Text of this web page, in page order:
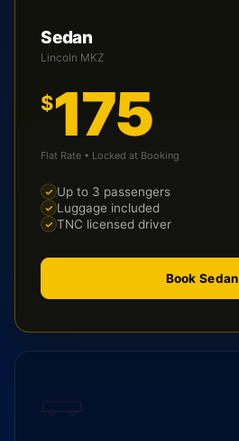
Sedan
Lincoln MKZ
$175
Flat Rate • Locked at Booking
Up to 3 passengers
Luggage included
TNC licensed driver
Book Sedan